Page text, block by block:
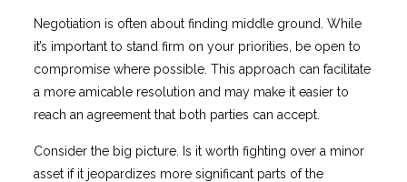
Negotiation is often about finding middle ground. While
it’s important to stand firm on your priorities, be open to
compromise where possible. This approach can facilitate
a more amicable resolution and may make it easier to
reach an agreement that both parties can accept.
Consider the big picture. Is it worth fighting over a minor
asset if it jeopardizes more significant parts of the